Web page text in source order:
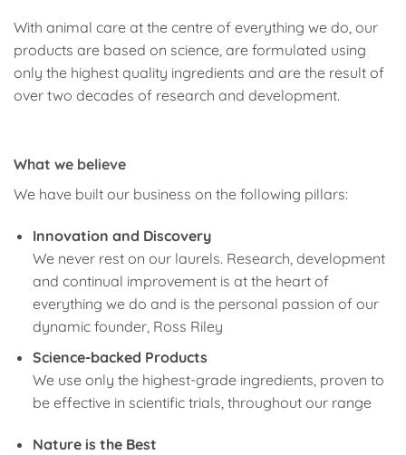
With animal care at the centre of everything we do, our
products are based on science, are formulated using
only the highest quality ingredients and are the result of
over two decades of research and development.
What we believe
We have built our business on the following pillars:
Innovation and Discovery
We never rest on our laurels. Research, development
and continual improvement is at the heart of
everything we do and is the personal passion of our
dynamic founder, Ross Riley
Science-backed Products
We use only the highest-grade ingredients, proven to
be effective in scientific trials, throughout our range
Nature is the Best